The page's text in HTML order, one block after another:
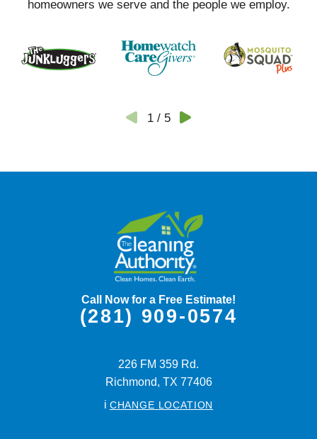
homeowners we serve and the people we employ.
1/ 5
Call Now for a Free Estimate!
(281) 909-0574
226 FM 359 Rd.
Richmond, TX 77406
i CHANGE LOCATION